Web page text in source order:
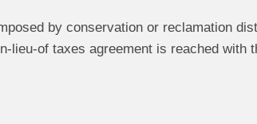
by conservation or reclamation
lieu-of taxes agreement is reached with